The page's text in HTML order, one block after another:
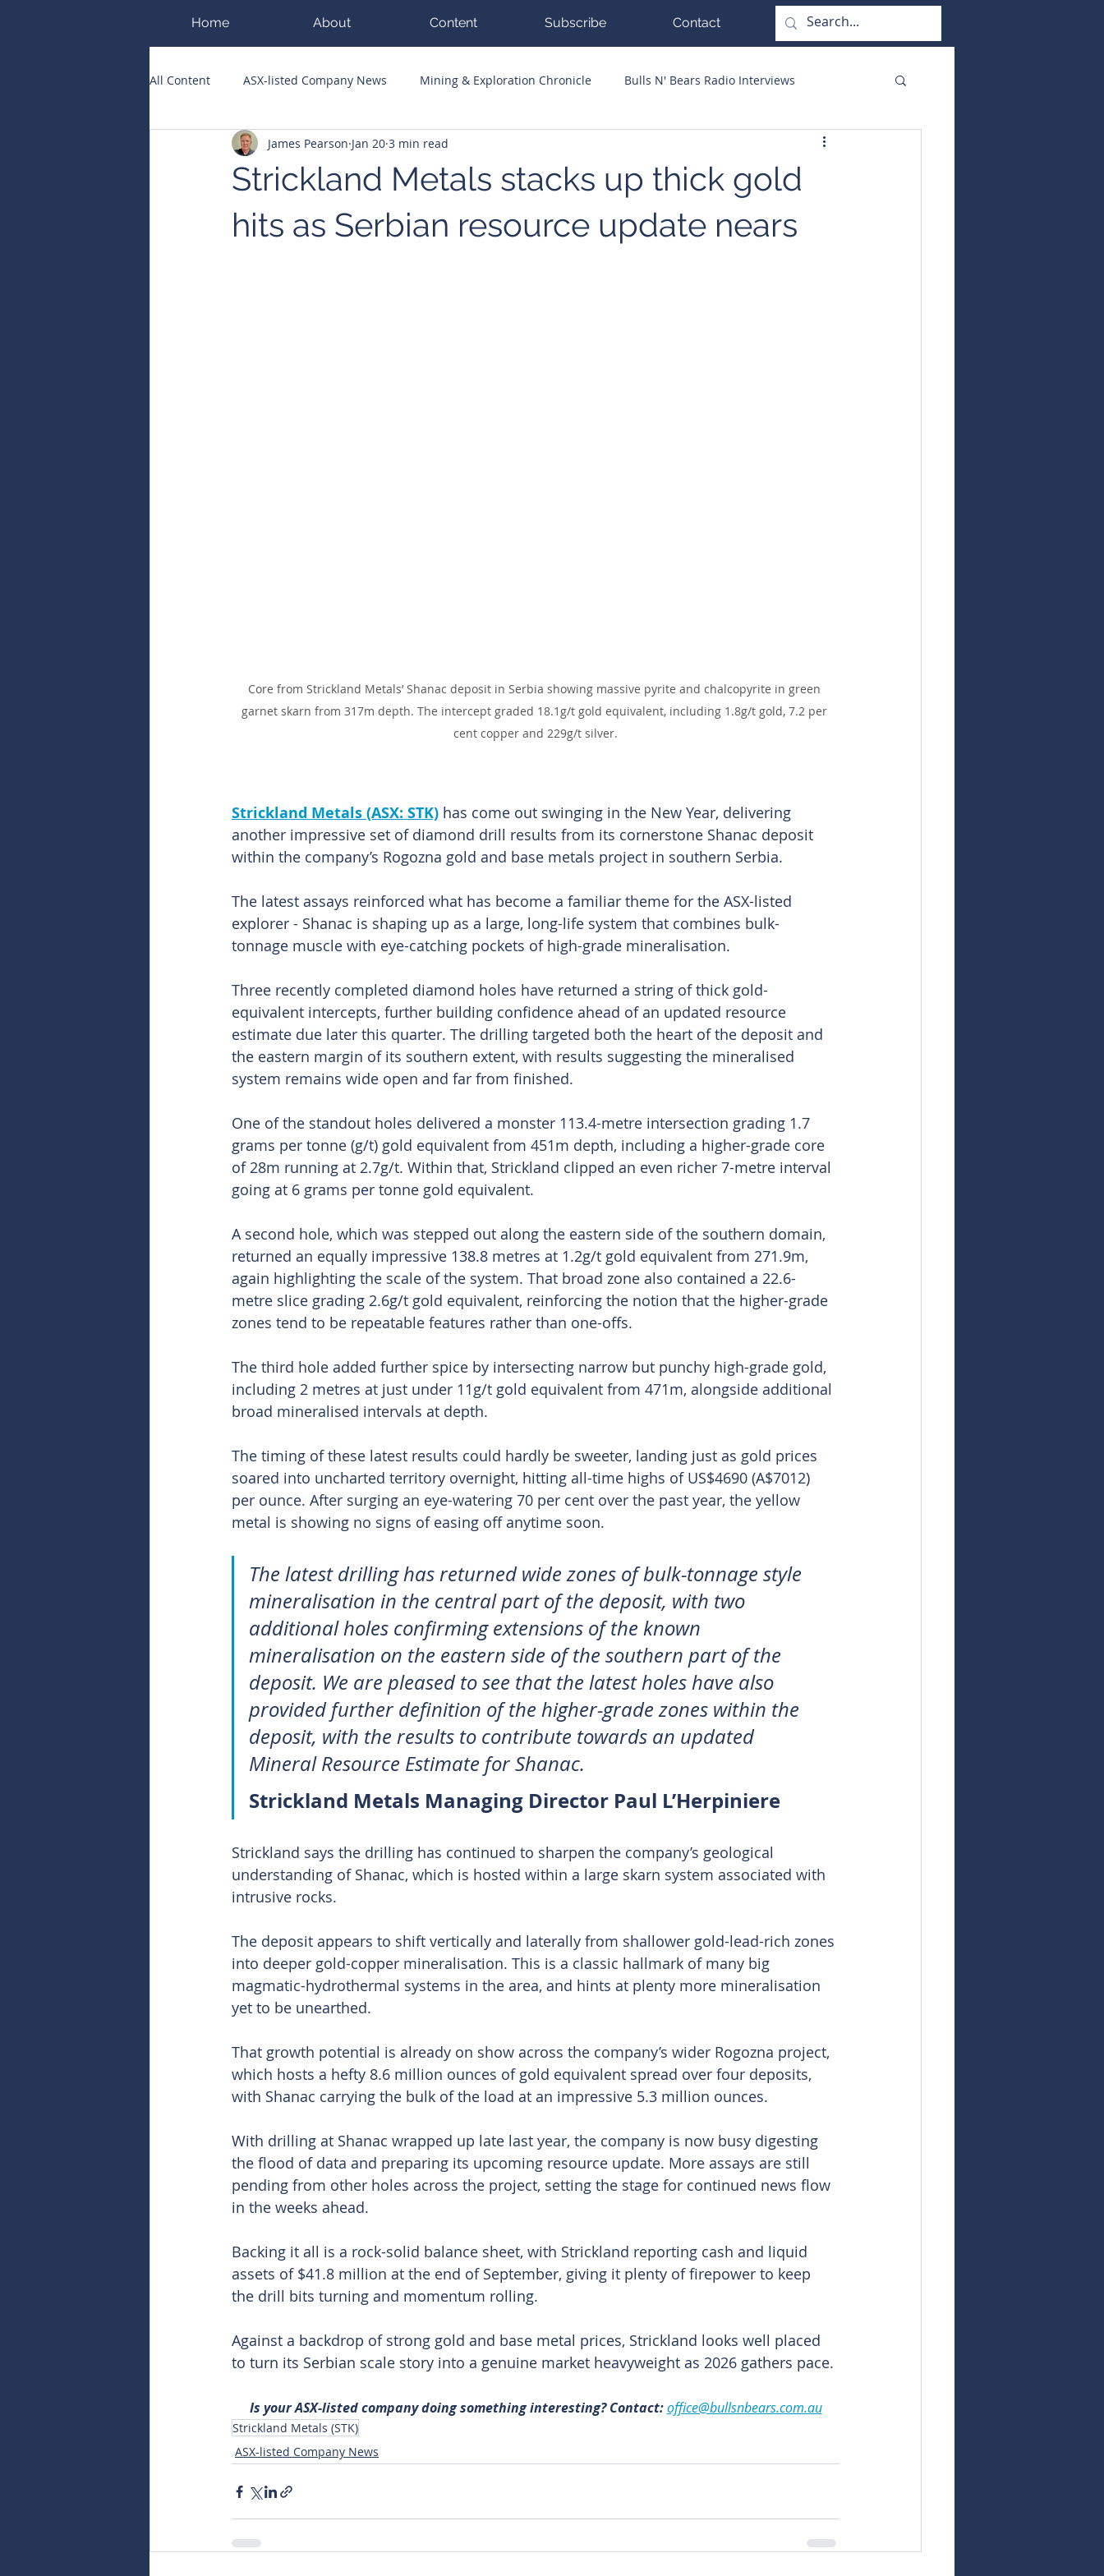
Home About Content Subscribe Contact
All Content ASX-listed Company News Mining & Exploration Chronicle Bulls N' Bears Radio Interviews
ASX Runners of the Week Big Hits Guest Columnists
Public Companies Chronicle
Strickland Metals stacks up thick gold
hits as Serbian resource update nears
James Pearson Jan 20 3 min read
Core from Strickland Metals’ Shanac deposit in Serbia showing massive pyrite and chalcopyrite in green
garnet skarn from 317m depth. The intercept graded 18.1g/t gold equivalent, including 1.8g/t gold, 7.2 per
cent copper and 229g/t silver.
Strickland Metals (ASX: STK) has come out swinging in the New Year, delivering
another impressive set of diamond drill results from its cornerstone Shanac deposit
within the company’s Rogozna gold and base metals project in southern Serbia.
The latest assays reinforced what has become a familiar theme for the ASX-listed
explorer - Shanac is shaping up as a large, long-life system that combines bulk-
tonnage muscle with eye-catching pockets of high-grade mineralisation.
Three recently completed diamond holes have returned a string of thick gold-
equivalent intercepts, further building confidence ahead of an updated resource
estimate due later this quarter. The drilling targeted both the heart of the deposit and
the eastern margin of its southern extent, with results suggesting the mineralised
system remains wide open and far from finished.
One of the standout holes delivered a monster 113.4-metre intersection grading 1.7
grams per tonne (g/t) gold equivalent from 451m depth, including a higher-grade core
of 28m running at 2.7g/t. Within that, Strickland clipped an even richer 7-metre interval
going at 6 grams per tonne gold equivalent.
A second hole, which was stepped out along the eastern side of the southern domain,
returned an equally impressive 138.8 metres at 1.2g/t gold equivalent from 271.9m,
again highlighting the scale of the system. That broad zone also contained a 22.6-
metre slice grading 2.6g/t gold equivalent, reinforcing the notion that the higher-grade
zones tend to be repeatable features rather than one-offs.
The third hole added further spice by intersecting narrow but punchy high-grade gold,
including 2 metres at just under 11g/t gold equivalent from 471m, alongside additional
broad mineralised intervals at depth.
The timing of these latest results could hardly be sweeter, landing just as gold prices
soared into uncharted territory overnight, hitting all-time highs of US$4690 (A$7012)
per ounce. After surging an eye-watering 70 per cent over the past year, the yellow
metal is showing no signs of easing off anytime soon.
The latest drilling has returned wide zones of bulk-tonnage style
mineralisation in the central part of the deposit, with two
additional holes confirming extensions of the known
mineralisation on the eastern side of the southern part of the
deposit. We are pleased to see that the latest holes have also
provided further definition of the higher-grade zones within the
deposit, with the results to contribute towards an updated
Mineral Resource Estimate for Shanac.
Strickland Metals Managing Director Paul L’Herpiniere
Strickland says the drilling has continued to sharpen the company’s geological
understanding of Shanac, which is hosted within a large skarn system associated with
intrusive rocks.
The deposit appears to shift vertically and laterally from shallower gold-lead-rich zones
into deeper gold-copper mineralisation. This is a classic hallmark of many big
magmatic-hydrothermal systems in the area, and hints at plenty more mineralisation
yet to be unearthed.
That growth potential is already on show across the company’s wider Rogozna project,
which hosts a hefty 8.6 million ounces of gold equivalent spread over four deposits,
with Shanac carrying the bulk of the load at an impressive 5.3 million ounces.
With drilling at Shanac wrapped up late last year, the company is now busy digesting
the flood of data and preparing its upcoming resource update. More assays are still
pending from other holes across the project, setting the stage for continued news flow
in the weeks ahead.
Backing it all is a rock-solid balance sheet, with Strickland reporting cash and liquid
assets of $41.8 million at the end of September, giving it plenty of firepower to keep
the drill bits turning and momentum rolling.
Against a backdrop of strong gold and base metal prices, Strickland looks well placed
to turn its Serbian scale story into a genuine market heavyweight as 2026 gathers pace.
Is your ASX-listed company doing something interesting? Contact: office@bullsnbears.com.au
Strickland Metals (STK)
ASX-listed Company News